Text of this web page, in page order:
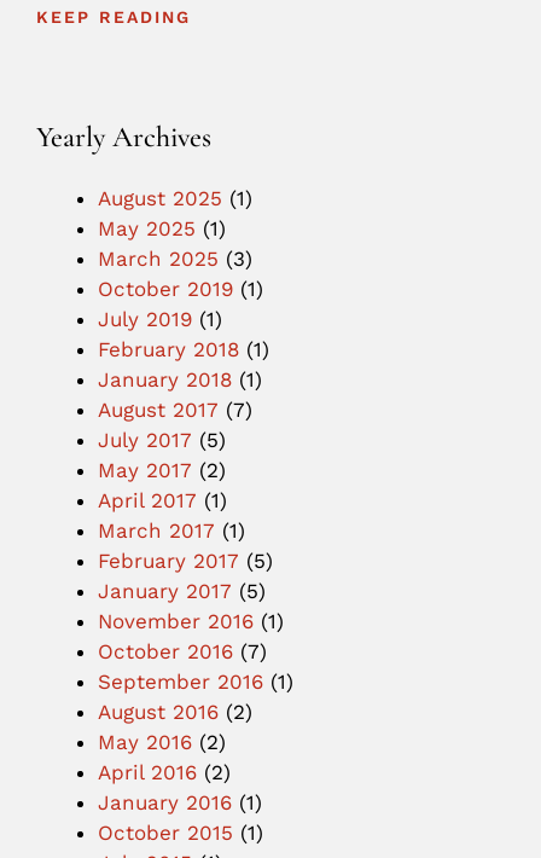
KEEP READING
Yearly Archives
August 2025 (1)
May 2025 (1)
March 2025 (3)
October 2019 (1)
July 2019 (1)
February 2018 (1)
January 2018 (1)
August 2017 (7)
July 2017 (5)
May 2017 (2)
April 2017 (1)
March 2017 (1)
February 2017 (5)
January 2017 (5)
November 2016 (1)
October 2016 (7)
September 2016 (1)
August 2016 (2)
May 2016 (2)
April 2016 (2)
January 2016 (1)
October 2015 (1)